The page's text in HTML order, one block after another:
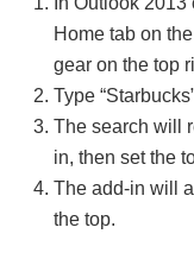
Home tab on
gear on the top
Type
The search will
in, then set the
The add-in will
the top.